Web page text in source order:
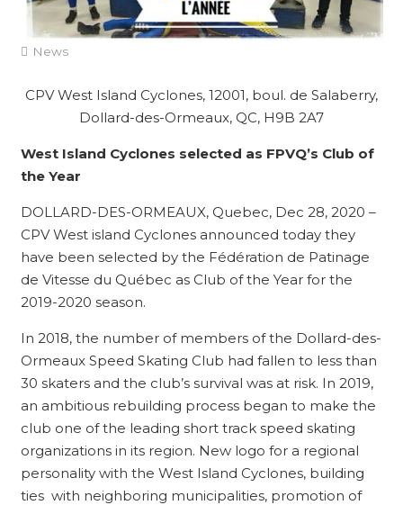
News
CPV West Island Cyclones, 12001, boul. de Salaberry,
Dollard-des-Ormeaux, QC, H9B 2A7
West Island Cyclones selected as FPVQ’s Club of
the Year
DOLLARD-DES-ORMEAUX, Quebec, Dec 28, 2020 –
CPV West island Cyclones announced today they
have been selected by the Fédération de Patinage
de Vitesse du Québec as Club of the Year for the
2019-2020 season.
In 2018, the number of members of the Dollard-des-
Ormeaux Speed ​​Skating Club had fallen to less than
30 skaters and the club’s survival was at risk. In 2019,
an ambitious rebuilding process began to make the
club one of the leading short track speed skating
organizations in its region. New logo for a regional
personality with the West Island Cyclones, building
ties with neighboring municipalities, promotion of